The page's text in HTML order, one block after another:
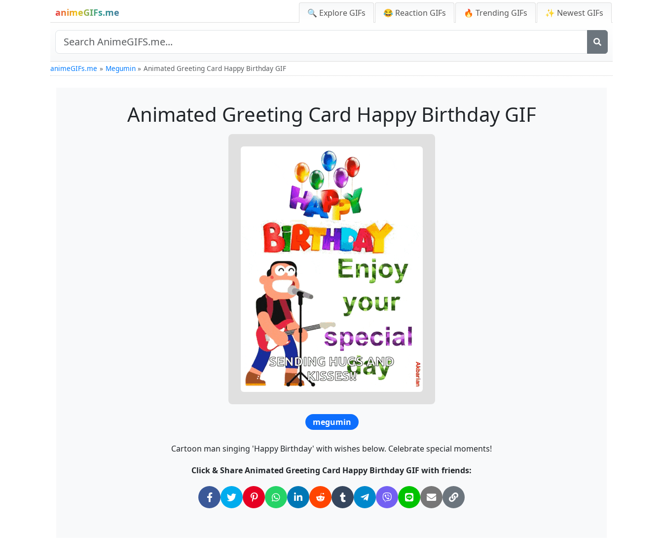
animeGIFs.me 🔍 Explore GIFs 😂 Reaction GIFs 🔥 Trending GIFs ✨ Newest GIFs
animeGIFs.me Megumin Animated Greeting Card Happy Birthday GIF
Animated Greeting Card Happy Birthday GIF
megumin
Cartoon man singing 'Happy Birthday' with wishes below. Celebrate special moments!
Click & Share Animated Greeting Card Happy Birthday GIF with friends: